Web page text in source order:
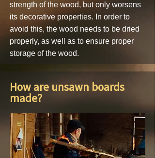
strength of the wood, but only worsens
its decorative properties. In order to
avoid this, the wood needs to be dried
properly, as well as to ensure proper
storage of the wood.
How are unsawn boards
made?